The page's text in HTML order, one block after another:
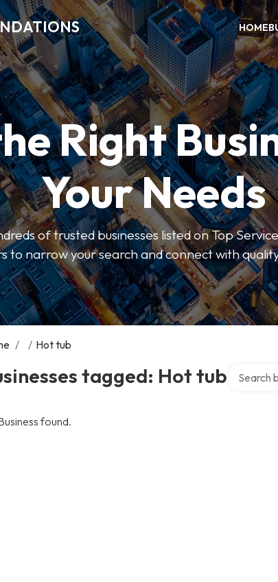
HOME
Right
Your Needs
of trusted businesses listed on Top
to narrow your search and connect with
/ / Hot tub
tagged: Hot tub
found.